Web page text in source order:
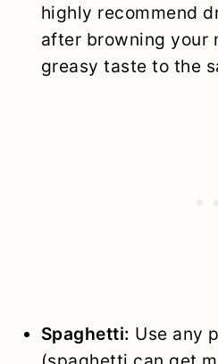
highly recommend
after browning your
greasy taste to the
Spaghetti: Use any